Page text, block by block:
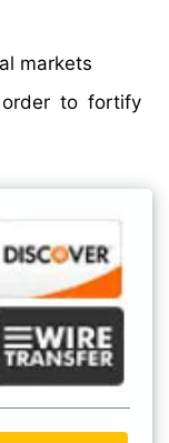
markets
order to fortify